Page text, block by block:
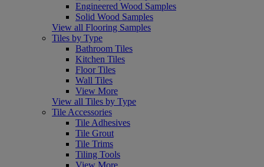
Engineered Wood Samples
Solid Wood Samples
View all Flooring Samples
Tiles by Type
Bathroom Tiles
Kitchen Tiles
Floor Tiles
Wall Tiles
View More
View all Tiles by Type
Tile Accessories
Tile Adhesives
Tile Grout
Tile Trims
Tiling Tools
View More